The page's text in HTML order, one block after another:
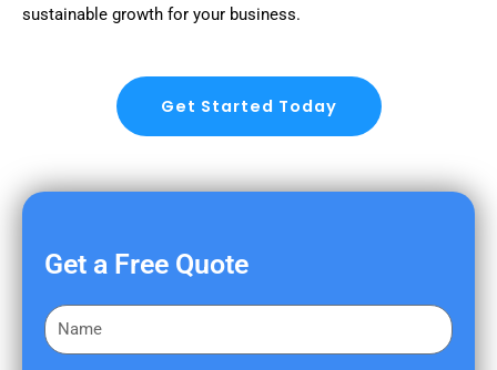
sustainable growth for your business.
Get Started Today
Get a Free Quote
F
i